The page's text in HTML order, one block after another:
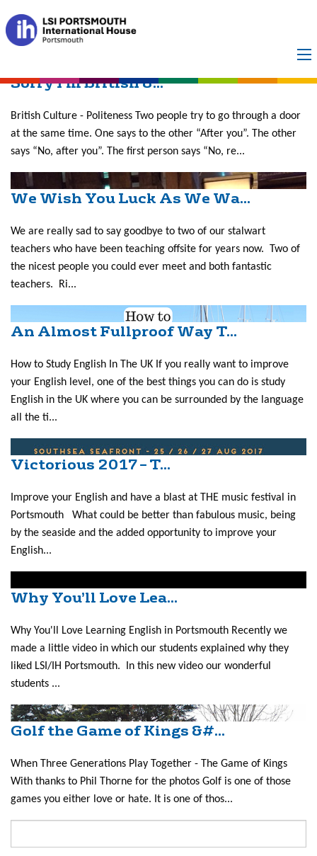
Month:March 2017
Sorry I’m British &...
British Culture - Politeness Two people try to go through a door
at the same time. One says to the other “After you”. The other
says “No, after you”. The first person says “No, re...
We Wish You Luck As We Wa...
We are really sad to say goodbye to two of our stalwart
teachers who have been teaching offsite for years now. Two of
the nicest people you could ever meet and both fantastic
teachers. Ri...
An Almost Fullproof Way T...
How to Study English In The UK If you really want to improve
your English level, one of the best things you can do is study
English in the UK where you can be surrounded by the language
all the ti...
Victorious 2017 – T...
Improve your English and have a blast at THE music festival in
Portsmouth What could be better than fabulous music, being
by the seaside and the added opportunity to improve your
English...
Why You’ll Love Lea...
Why You'll Love Learning English in Portsmouth Recently we
made a little video in which our students explained why they
liked LSI/IH Portsmouth. In this new video our wonderful
students ...
Golf the Game of Kings &#...
When Three Generations Play Together - The Game of Kings
With thanks to Phil Thorne for the photos Golf is one of those
games you either love or hate. It is one of thos...
for: